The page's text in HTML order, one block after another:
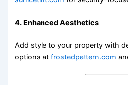
4. Enhanced Aesthetics
Add style to your property with
options atfrostedpattern.com